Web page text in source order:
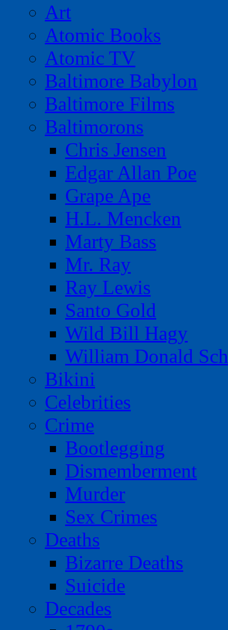
Art
Atomic Books
Atomic TV
Baltimore Babylon
Baltimore Films
Baltimorons
Chris Jensen
Edgar Allan Poe
Grape Ape
H.L. Mencken
Marty Bass
Mr. Ray
Ray Lewis
Santo Gold
Wild Bill Hagy
William Donald
Bikini
Celebrities
Crime
Bootlegging
Dismemberment
Murder
Sex Crimes
Deaths
Bizarre Deaths
Suicide
Decades